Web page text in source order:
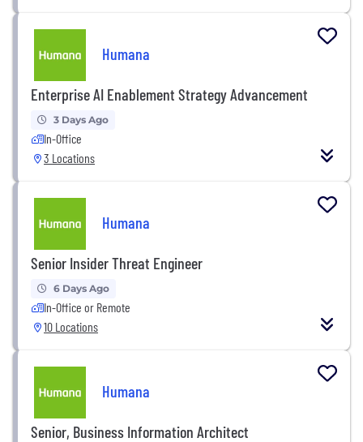
Humana
Enterprise AI Enablement Strategy Advancement
3 Days Ago
In-Office
3 Locations
Humana
Senior Insider Threat Engineer
6 Days Ago
In-Office or Remote
10 Locations
Humana
Senior, Business Information Architect